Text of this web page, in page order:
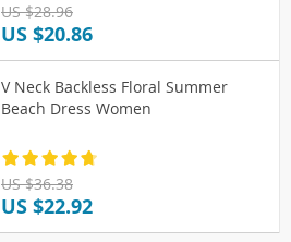
US $28.96
US $20.86
V Neck Backless Floral Summer
Beach Dress Women
US $36.38
US $22.92